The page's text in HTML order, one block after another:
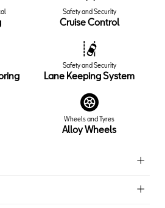
Safety and Security
Cruise Control
Safety and Security
Lane Keeping System
Wheels and Tyres
Alloy Wheels